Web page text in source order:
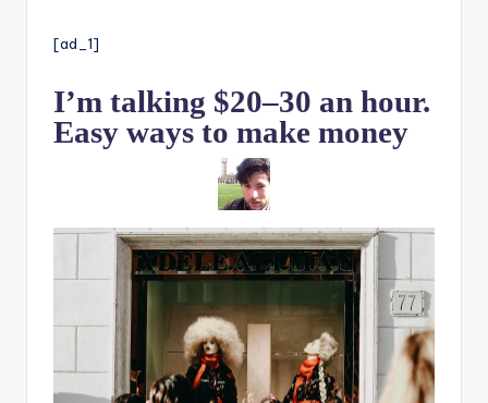
[ad_1]
I’m talking $20–30 an hour.
Easy ways to make money